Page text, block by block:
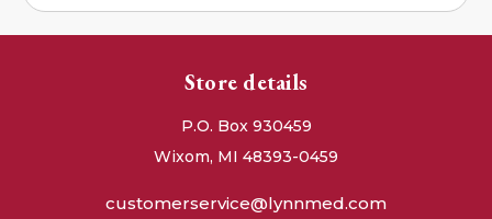
Store details
P.O. Box 930459
Wixom, MI 48393-0459
customerservice@lynnmed.com